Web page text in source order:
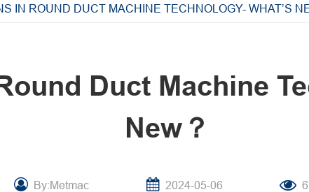
IN ROUND DUCT MACHINE TECHNOLOGY- WHAT’S
Duct Machine
New？
By:Metmac 2024-05-06